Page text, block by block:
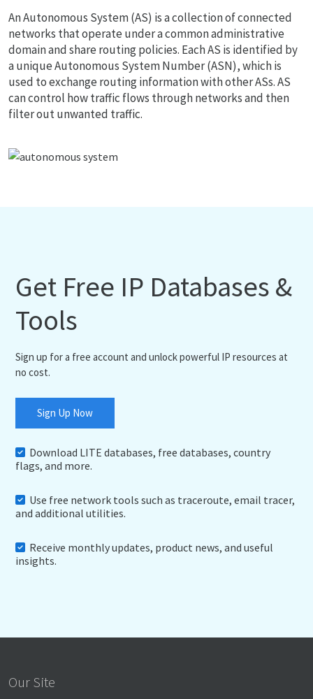
An Autonomous System (AS) is a collection of connected
networks that operate under a common administrative
domain and share routing policies. Each AS is identified by
a unique Autonomous System Number (ASN), which is
used to exchange routing information with other ASs. AS
can control how traffic flows through networks and then
filter out unwanted traffic.
Get Free IP Databases &
Tools
Sign up for a free account and unlock powerful IP resources at
no cost.
Sign Up Now
Download LITE databases, free databases, country
flags, and more.
Use free network tools such as traceroute, email tracer,
and additional utilities.
Receive monthly updates, product news, and useful
insights.
Our Site